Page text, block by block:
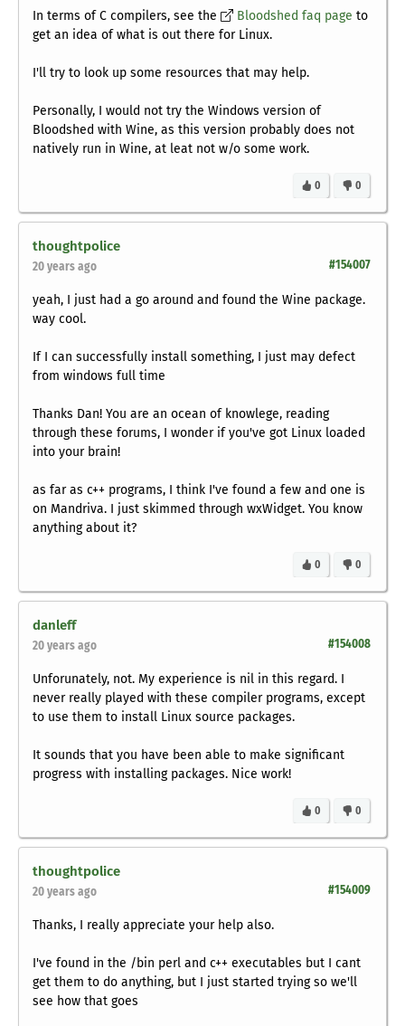
In terms of C compilers, see the Bloodshed faq page to
get an idea of what is out there for Linux.
I'll try to look up some resources that may help.
Personally, I would not try the Windows version of
Bloodshed with Wine, as this version probably does not
natively run in Wine, at leat not w/o some work.
0
0
thoughtpolice
#154007
20 years ago
yeah, I just had a go around and found the Wine package.
way cool.
If I can successfully install something, I just may defect
from windows full time
Thanks Dan! You are an ocean of knowlege, reading
through these forums, I wonder if you've got Linux loaded
into your brain!
as far as c++ programs, I think I've found a few and one is
on Mandriva. I just skimmed through wxWidget. You know
anything about it?
0
0
danleff
#154008
20 years ago
Unforunately, not. My experience is nil in this regard. I
never really played with these compiler programs, except
to use them to install Linux source packages.
It sounds that you have been able to make significant
progress with installing packages. Nice work!
0
0
thoughtpolice
#154009
20 years ago
Thanks, I really appreciate your help also.
I've found in the /bin perl and c++ executables but I cant
get them to do anything, but I just started trying so we'll
see how that goes